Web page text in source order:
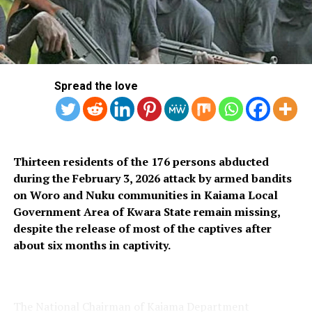
investigation and trial.
The swap was kept under wraps in order to avoid what
the source described as a “distraction.”
Having appraised the allegations against Emefiele and
the interim report on the ongoing probe of the CBN,
the Attorney-General of the Federation and Minister of
the President that the EFCC is the right agency to probe
Emefiele, it was learnt.
“As a man of due process, the President approved the
advisory of the AGF. It was on this basis that the DSS
handed over Emefiele to the EFCC on Thursday,” The
Nation learnt yesterday.
Spread the love
Thirteen residents of the 176 persons abducted
during the February 3, 2026 attack by armed bandits
on Woro and Nuku communities in Kaiama Local
Government Area of Kwara State remain missing,
despite the release of most of the captives after
about six months in captivity.